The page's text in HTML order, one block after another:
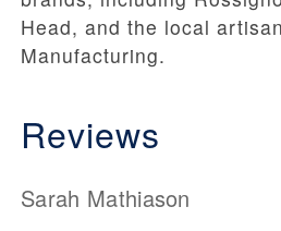
Head, and the local
Manufacturing.
Reviews
Sarah Mathiason